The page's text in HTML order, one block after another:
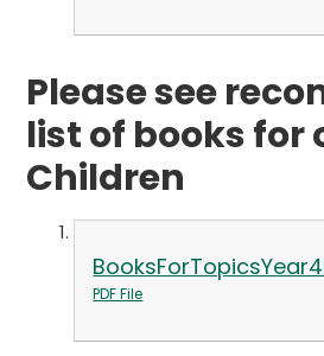
Please see
list of books for
Children
PDF File